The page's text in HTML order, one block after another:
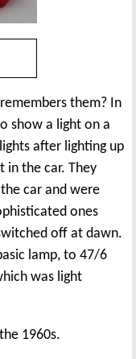
them? In
show a light on a
after lighting up
in the car. They
car and were
ones
off at dawn.
lamp, to 47/6
was light
1960s.